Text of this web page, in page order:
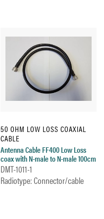
50 OHM LOW LOSS COAXIAL
CABLE
Antenna Cable FF400 Low Loss
coax with N-male to N-male 100cm
DMT-1011-1
Radiotype: Connector/cable